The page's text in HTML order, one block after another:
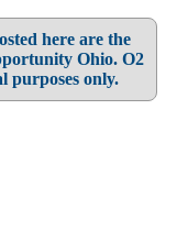
here are the
Ohio. O2
purposes only.